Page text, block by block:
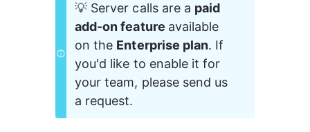
💡 Server calls are a paid
add-on feature available
on the Enterprise plan. If
you'd like to enable it for
your team, please send us
a request.